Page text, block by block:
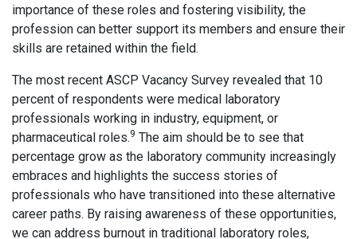
importance of these roles and fostering visibility, the
profession can better support its members and ensure their
skills are retained within the field.
The most recent ASCP Vacancy Survey revealed that 10
percent of respondents were medical laboratory
professionals working in industry, equipment, or
pharmaceutical roles.9 The aim should be to see that
percentage grow as the laboratory community increasingly
embraces and highlights the success stories of
professionals who have transitioned into these alternative
career paths. By raising awareness of these opportunities,
we can address burnout in traditional laboratory roles,